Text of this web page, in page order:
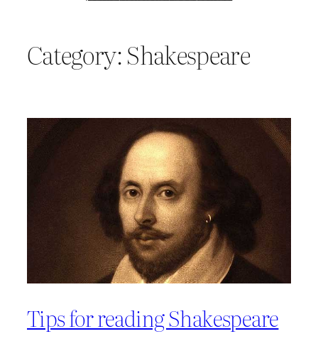
Category:Shakespeare
Tips for reading Shakespeare